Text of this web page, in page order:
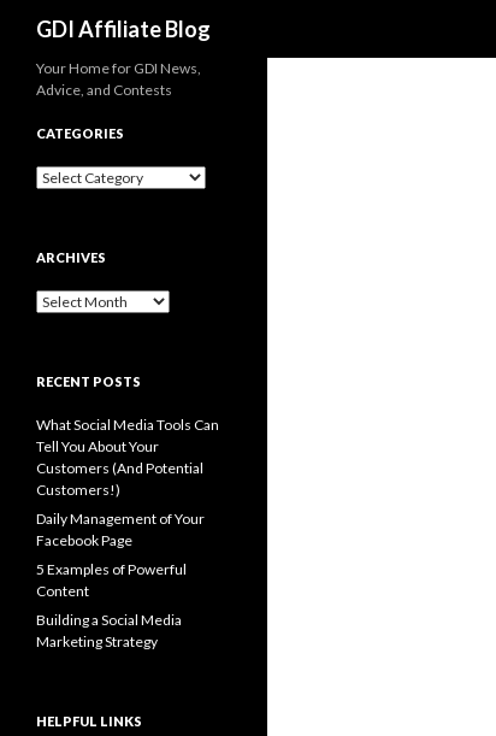
GDI Affiliate Blog
Your Home for GDI News,
Advice, and Contests
CATEGORIES
Categories
ARCHIVES
Archives
RECENT POSTS
What Social Media Tools Can
Tell You About Your
Customers (And Potential
Customers!)
Daily Management of Your
Facebook Page
5 Examples of Powerful
Content
Building a Social Media
Marketing Strategy
HELPFUL LINKS